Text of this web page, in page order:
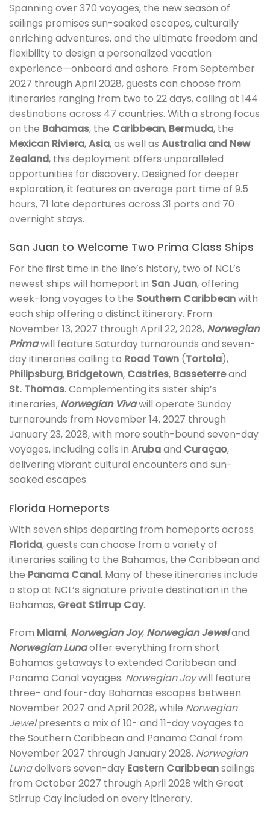
Spanning over 370 voyages, the new season of
sailings promises sun-soaked escapes, culturally
enriching adventures, and the ultimate freedom and
flexibility to design a personalized vacation
experience—onboard and ashore. From September
2027 through April 2028, guests can choose from
itineraries ranging from two to 22 days, calling at 144
destinations across 47 countries. With a strong focus
on the Bahamas, the Caribbean, Bermuda, the
Mexican Riviera,Asia, as well as Australia and New
Zealand, this deployment offers unparalleled
opportunities for discovery. Designed for deeper
exploration, it features an average port time of 9.5
hours, 71 late departures across 31 ports and 70
overnight stays.
San Juan to Welcome Two Prima Class Ships
For the first time in the line’s history, two of NCL’s
newest ships will homeport in San Juan, offering
week-long voyages to the Southern Caribbeanwith
each ship offering a distinct itinerary. From
November 13, 2027 through April 22, 2028, Norwegian
Primawill feature Saturday turnarounds and seven-
day itineraries calling to Road Town (Tortola),
Philipsburg, Bridgetown, Castries, Basseterreand
St. Thomas. Complementing its sister ship’s
itineraries, Norwegian Vivawill operate Sunday
turnarounds from November 14, 2027 through
January 23, 2028, with more south-bound seven-day
voyages, including calls in Arubaand Curaçao,
delivering vibrant cultural encounters and sun-
soaked escapes.
Florida Homeports
With seven ships departing from homeports across
Florida, guests can choose from a variety of
itineraries sailing to the Bahamas, the Caribbean and
the Panama Canal. Many of these itineraries include
a stop at NCL’s signature private destination in the
Bahamas, Great Stirrup Cay.
From Miami, Norwegian Joy, Norwegian Jeweland
Norwegian Lunaoffer everything from short
Bahamas getaways to extended Caribbean and
Panama Canal voyages. Norwegian Joywill feature
three- and four-day Bahamas escapes between
November 2027 and April 2028, while Norwegian
Jewelpresents a mix of 10- and 11-day voyages to
the Southern Caribbean and Panama Canal from
November 2027 through January 2028. Norwegian
Lunadelivers seven-day Eastern Caribbeansailings
from October 2027 through April 2028 with Great
Stirrup Cay included on every itinerary.